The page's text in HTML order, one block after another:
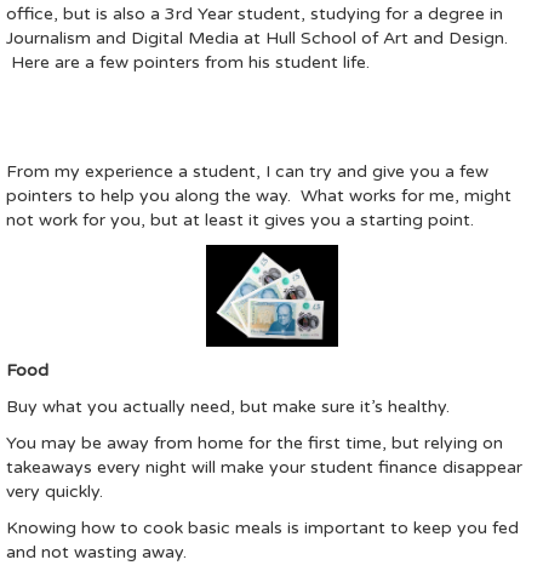
office, but is also a 3rd Year student, studying for a degree in
Journalism and Digital Media at Hull School of Art and Design.
Here are a few pointers from his student life.
From my experience a student, I can try and give you a few
pointers to help you along the way. What works for me, might
not work for you, but at least it gives you a starting point.
Food
Buy what you actually need, but make sure it’s healthy.
You may be away from home for the first time, but relying on
takeaways every night will make your student finance disappear
very quickly.
Knowing how to cook basic meals is important to keep you fed
and not wasting away.